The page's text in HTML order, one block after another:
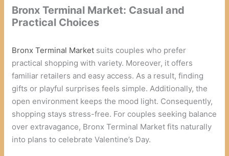
Bronx Terminal Market: Casual and
Practical Choices
Bronx Terminal Market suits couples who prefer
practical shopping with variety. Moreover, it offers
familiar retailers and easy access. As a result, finding
gifts or playful surprises feels simple. Additionally, the
open environment keeps the mood light. Consequently,
shopping stays stress-free. For couples seeking balance
over extravagance, Bronx Terminal Market fits naturally
into plans to celebrate Valentine’s Day.